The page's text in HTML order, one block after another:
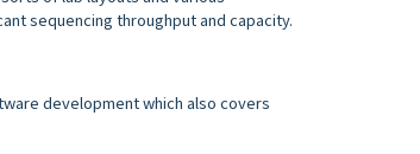
sequencing throughput and capacity.
development which also covers